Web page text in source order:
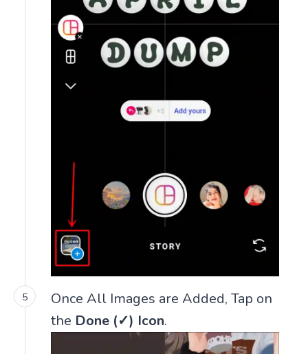
Once All Images are Added, Tap on
the Done (✓) Icon.